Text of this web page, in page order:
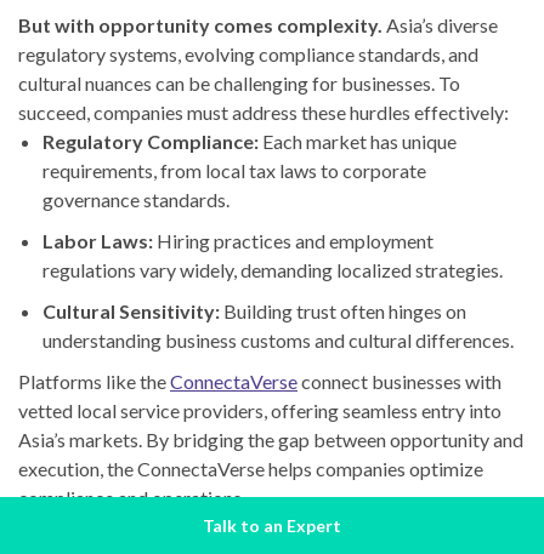
But with opportunity comes complexity. Asia’s diverse
regulatory systems, evolving compliance standards, and
cultural nuances can be challenging for businesses. To
succeed, companies must address these hurdles effectively:
Regulatory Compliance: Each market has unique
requirements, from local tax laws to corporate
governance standards.
Labor Laws: Hiring practices and employment
regulations vary widely, demanding localized strategies.
Cultural Sensitivity: Building trust often hinges on
understanding business customs and cultural differences.
Platforms like theConnectaVerseconnect businesses with
vetted local service providers, offering seamless entry into
Asia’s markets. By bridging the gap between opportunity and
execution, the ConnectaVerse helps companies optimize
compliance and operations.
Talk to an Expert